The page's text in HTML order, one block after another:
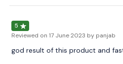
5
Reviewed on 17 June 2023 by panjab
god result of this product and